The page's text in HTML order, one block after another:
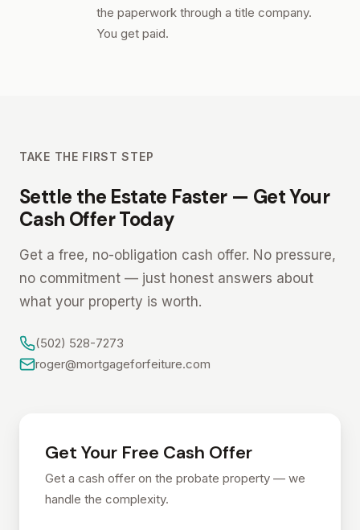
the paperwork through a title company.
You get paid.
TAKE THE FIRST STEP
Settle the Estate Faster — Get Your
Cash Offer Today
Get a free, no-obligation cash offer. No pressure,
no commitment — just honest answers about
what your property is worth.
(502) 528-7273
roger@mortgageforfeiture.com
Get Your Free Cash Offer
Get a cash offer on the probate property — we
handle the complexity.